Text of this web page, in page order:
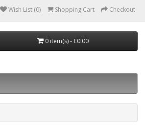
Wish List (0) Shopping Cart Checkout
0 item(s) - £0.00